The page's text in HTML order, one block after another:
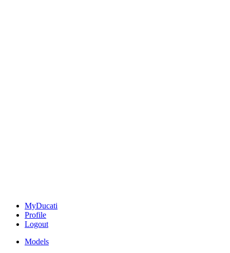
MyDucati
Profile
Logout
Models